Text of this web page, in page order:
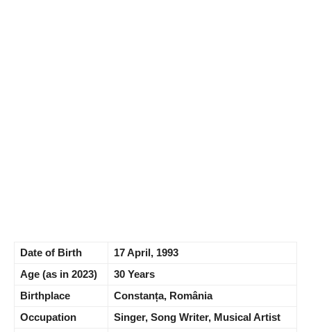
Date of Birth
17 April, 1993
Age (as in 2023)
30 Years
Birthplace
Constanța, România
Occupation
Singer, Song Writer, Musical Artist